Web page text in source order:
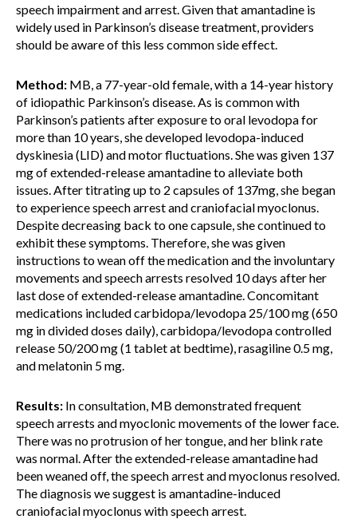
speech impairment and arrest. Given that amantadine is
widely used in Parkinson’s disease treatment, providers
should be aware of this less common side effect.
Method: MB, a 77-year-old female, with a 14-year history
of idiopathic Parkinson’s disease. As is common with
Parkinson’s patients after exposure to oral levodopa for
more than 10 years, she developed levodopa-induced
dyskinesia (LID) and motor fluctuations. She was given 137
mg of extended-release amantadine to alleviate both
issues. After titrating up to 2 capsules of 137mg, she began
to experience speech arrest and craniofacial myoclonus.
Despite decreasing back to one capsule, she continued to
exhibit these symptoms. Therefore, she was given
instructions to wean off the medication and the involuntary
movements and speech arrests resolved 10 days after her
last dose of extended-release amantadine. Concomitant
medications included carbidopa/levodopa 25/100 mg (650
mg in divided doses daily), carbidopa/levodopa controlled
release 50/200 mg (1 tablet at bedtime), rasagiline 0.5 mg,
and melatonin 5 mg.
Results: In consultation, MB demonstrated frequent
speech arrests and myoclonic movements of the lower face.
There was no protrusion of her tongue, and her blink rate
was normal. After the extended-release amantadine had
been weaned off, the speech arrest and myoclonus resolved.
The diagnosis we suggest is amantadine-induced
craniofacial myoclonus with speech arrest.